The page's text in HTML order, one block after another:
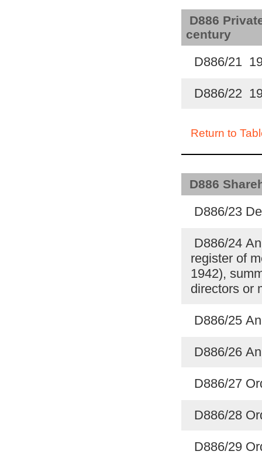
D886
century
D886/21
D886/22
Return to
D886
D886/23
D886/24
register of
1942),
directors or
D886/25
D886/26
D886/27
D886/28
D886/29